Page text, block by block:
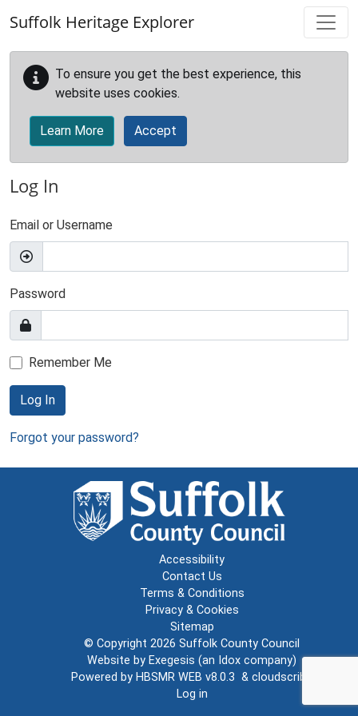
Suffolk Heritage Explorer
To ensure you get the best experience, this
website uses cookies.
Learn More Accept
Log In
Email or Username
Password
Remember Me
Log In
Forgot your password?
Accessibility
Contact Us
Terms & Conditions
Privacy & Cookies
Sitemap
© Copyright 2026 Suffolk County Council
Website by Exegesis (an Idox company)
Powered by HBSMR WEB v8.0.3 & cloudscribe
Log in